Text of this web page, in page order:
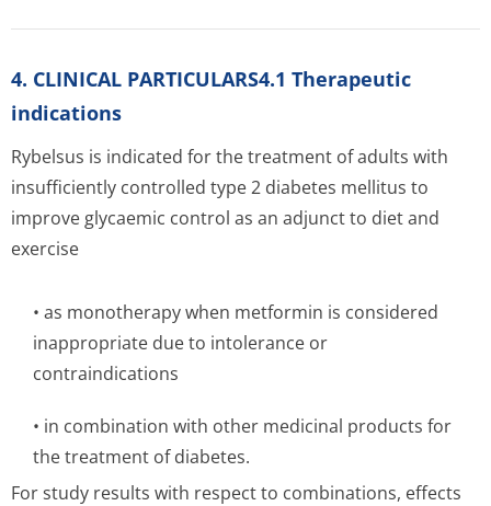
4. CLINICAL PARTICULARS4.1 Therapeutic
indications
Rybelsus is indicated for the treatment of adults with
insufficiently controlled type 2 diabetes mellitus to
improve glycaemic control as an adjunct to diet and
exercise
• as monotherapy when metformin is considered
inappropriate due to intolerance or
contraindications
• in combination with other medicinal products for
the treatment of diabetes.
For study results with respect to combinations, effects